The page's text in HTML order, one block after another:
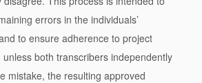
errors in the individuals’
to ensure adherence to project
both transcribers independently
mistake, the resulting approved